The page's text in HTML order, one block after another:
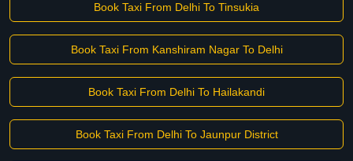
Book Taxi From Delhi To Tinsukia
Book Taxi From Kanshiram Nagar To Delhi
Book Taxi From Delhi To Hailakandi
Book Taxi From Delhi To Jaunpur District